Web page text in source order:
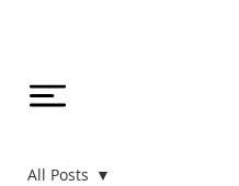
All Posts